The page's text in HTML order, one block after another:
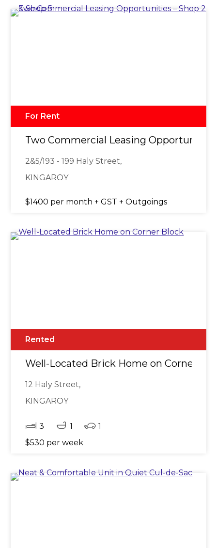
For Rent
Two Commercial Leasing Opportunities
2&5/193 - 199 Haly Street,
KINGAROY
$1400 per month + GST + Outgoings
Rented
Well-Located Brick Home on Corner
12 Haly Street,
KINGAROY
3 1
1
$530 per week